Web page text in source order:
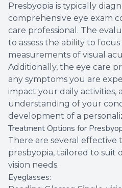
Presbyopia is typically
comprehensive eye exam
care professional. The
to assess the ability to
measurements of visual
Additionally, the eye care
any symptoms you are
impact your daily
understanding of your
development of a
Treatment Options for
There are several effective
presbyopia, tailored to suit
vision needs.
Eyeglasses: